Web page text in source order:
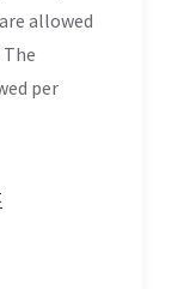
allowed
per